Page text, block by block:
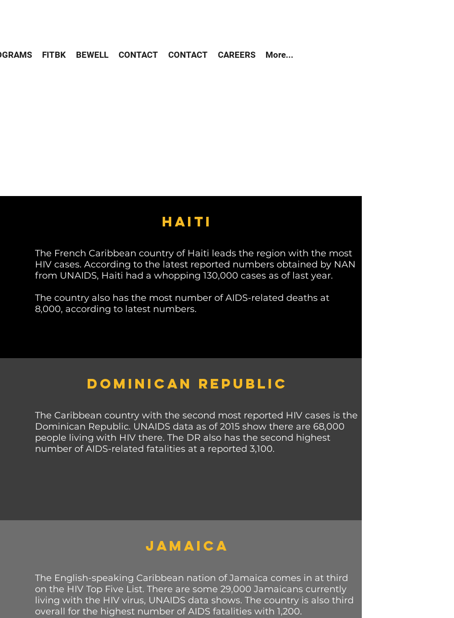
FITBK BEWELL CONTACT CONTACT CAREERS More...
HAITI
The French Caribbean country of Haiti leads the region with the most
HIV cases. According to the latest reported numbers obtained by NAN
from UNAIDS, Haiti had a whopping 130,000 cases as of last year.
The country also has the most number of AIDS-related deaths at
8,000, according to latest numbers.
DOMINICAN REPUBLIC
The Caribbean country with the second most reported HIV cases is the
Dominican Republic. UNAIDS data as of 2015 show there are 68,000
people living with HIV there. The DR also has the second highest
number of AIDS-related fatalities at a reported 3,100.
JAMAICA
The English-speaking Caribbean nation of Jamaica comes in at third
on the HIV Top Five List. There are some 29,000 Jamaicans currently
living with the HIV virus, UNAIDS data shows. The country is also third
overall for the highest number of AIDS fatalities with 1,200.